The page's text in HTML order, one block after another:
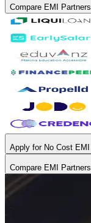
Compare EMI Partners
Apply for No Cost EMI
Compare EMI Partners